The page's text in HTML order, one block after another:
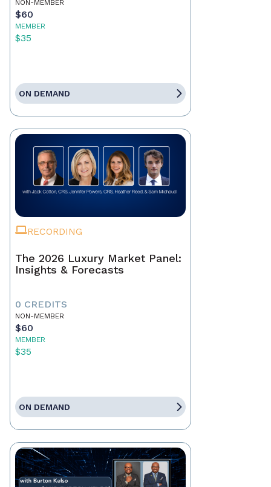
NON-MEMBER
$60
MEMBER
$35
ON DEMAND
RECORDING
The 2026 Luxury Market Panel:
Insights & Forecasts
0 CREDITS
NON-MEMBER
$60
MEMBER
$35
ON DEMAND